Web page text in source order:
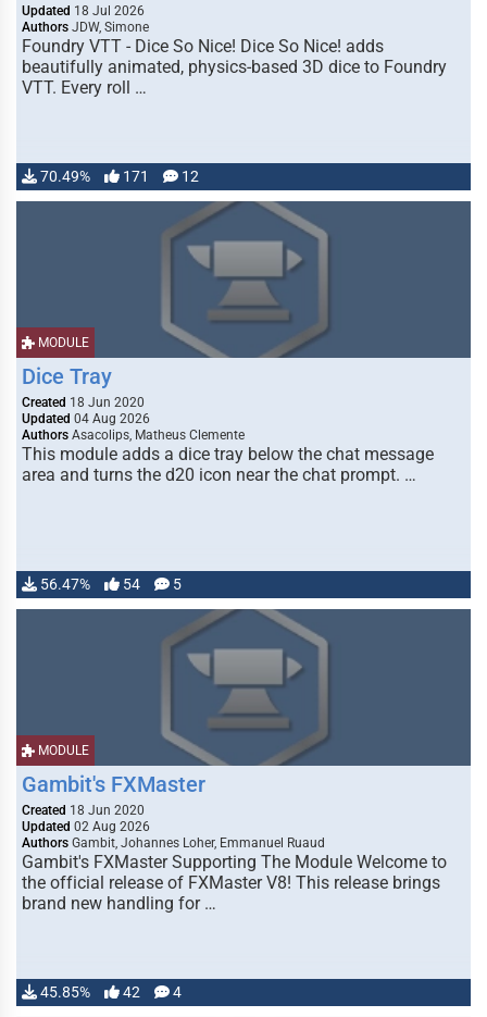
Updated 18 Jul 2026
Authors JDW, Simone
Foundry VTT - Dice So Nice! Dice So Nice! adds
beautifully animated, physics-based 3D dice to Foundry
VTT. Every roll …
70.49% 171 12
MODULE
Dice Tray
Created 18 Jun 2020
Updated 04 Aug 2026
Authors Asacolips, Matheus Clemente
This module adds a dice tray below the chat message
area and turns the d20 icon near the chat prompt. …
56.47% 54 5
MODULE
Gambit's FXMaster
Created 18 Jun 2020
Updated 02 Aug 2026
Authors Gambit, Johannes Loher, Emmanuel Ruaud
Gambit's FXMaster Supporting The Module Welcome to
the official release of FXMaster V8! This release brings
brand new handling for …
45.85% 42 4